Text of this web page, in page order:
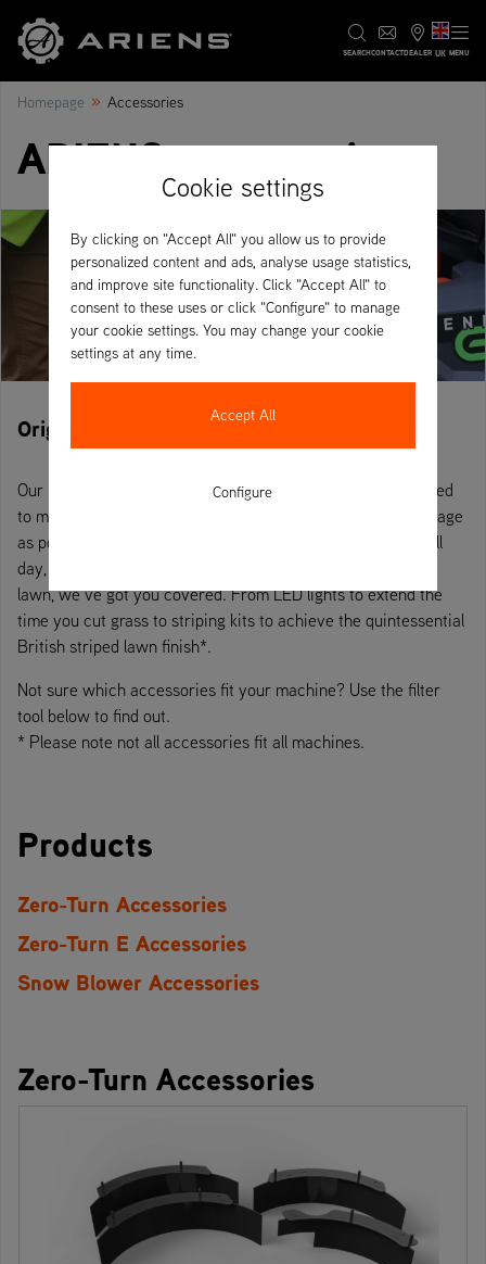
SEARCHCONTACTDEALER UK MENU
Homepage » Accessories
ARIENS accessories
Original ARIENS accessories
Our range of Ariens accessories include everything you need
to make cutting grass as convenient, safe, and easy to manage
as possible. Whether you use your zero-turn to cut grass all
day, everyday or bring it out at the weekend to mow your
lawn, we’ve got you covered. From LED lights to extend the
time you cut grass to striping kits to achieve the quintessential
British striped lawn finish*.
Not sure which accessories fit your machine? Use the filter
tool below to find out.
* Please note not all accessories fit all machines.
Products
Zero-Turn Accessories
Zero-Turn E Accessories
Snow Blower Accessories
Zero-Turn Accessories
Cookie settings
By clicking on "Accept All" you allow us to provide
personalized content and ads, analyse usage statistics,
and improve site functionality. Click "Accept All" to
consent to these uses or click "Configure" to manage
your cookie settings. You may change your cookie
settings at any time.
Accept All
Configure